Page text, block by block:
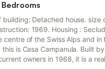
Bedrooms
building: Detached house. size
1969. Housing :
centre of the Swiss Alps and in
is Casa Campanula. Built
owners in 1968, it is a